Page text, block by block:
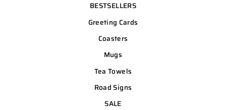
BESTSELLERS
Greeting Cards
Coasters
Mugs
Tea Towels
Road Signs
SALE